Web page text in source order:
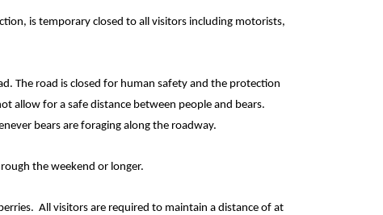
is temporary closed to all visitors including motorists,
The road is closed for human safety and the protection
allow for a safe distance between people and bears.
bears are foraging along the roadway.
the weekend or longer.
All visitors are required to maintain a distance of at